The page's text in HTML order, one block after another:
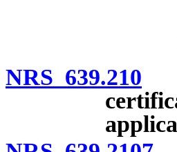
NRS 639.210